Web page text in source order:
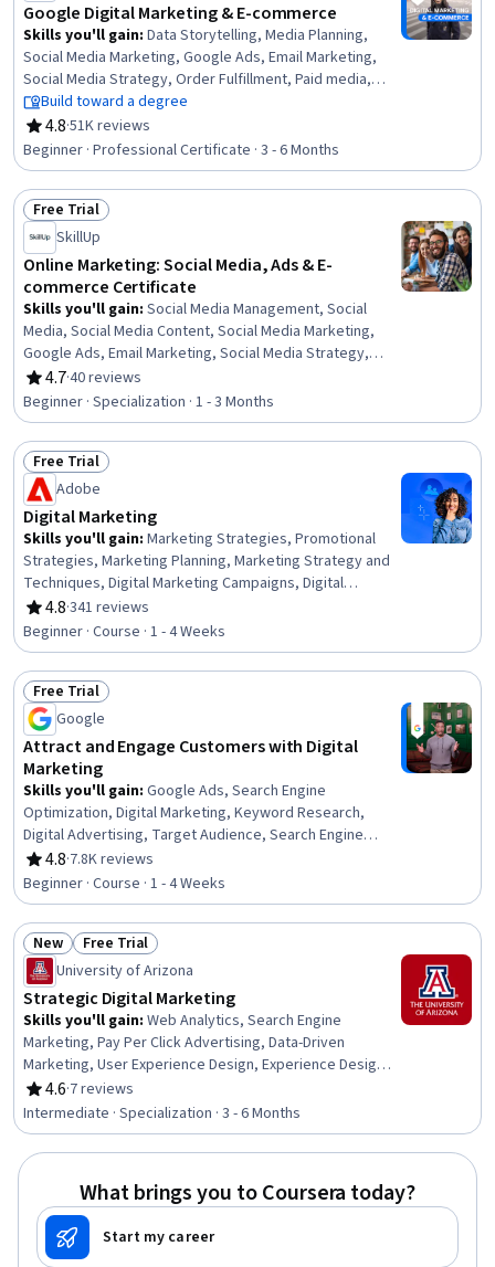
Google Digital Marketing & E-commerce
Skills you'll gain: Data Storytelling, Media Planning,
Social Media Marketing, Google Ads, Email Marketing,
Social Media Strategy, Order Fulfillment, Paid media,
Social Media Management, Online Advertising, Search
Engine Optimization, Performance Measurement,
Spreadsheet Software, Client Services, Campaign
Management, E-Commerce, Loyalty Programs,
Marketing, Web Presence, Interviewing Skills
Build toward a degree
4.8
Rating, 4.8 out of 5 stars
·51K reviews
Beginner · Professional Certificate · 3 - 6 Months
Status: Free Trial
Free Trial
SkillUp
Online Marketing: Social Media, Ads & E-
commerce Certificate
Skills you'll gain: Social Media Management, Social
Media, Social Media Content, Social Media Marketing,
Google Ads, Email Marketing, Social Media Strategy,
Content Scheduling, Online Advertising, Social Media
Campaigns, Content Creation, Data-Driven Marketing,
Customer Retention, Meta Ads Manager, Paid media,
Customer Relationship Building, E-Commerce, Digital
Marketing, Driving engagement, Brand Marketing
4.7
Rating, 4.7 out of 5 stars
·40 reviews
Beginner · Specialization · 1 - 3 Months
Status: Free Trial
Free Trial
Adobe
Digital Marketing
Skills you'll gain: Marketing Strategies, Promotional
Strategies, Marketing Planning, Marketing Strategy and
Techniques, Digital Marketing Campaigns, Digital
Marketing, Adobe Express, Target Audience, Promotions
and Campaigns, Conversion Funnel Analysis, Marketing
Effectiveness, Product Promotion, Driving engagement,
Lead Generation, Content Marketing, Marketing
Automation, Customer Relationship Management,
Advertising, Diversity Marketing, Target Market
4.8
Rating, 4.8 out of 5 stars
·341 reviews
Beginner · Course · 1 - 4 Weeks
Status: Free Trial
Free Trial
Google
Attract and Engage Customers with Digital
Marketing
Skills you'll gain: Google Ads, Search Engine
Optimization, Digital Marketing, Keyword Research,
Digital Advertising, Target Audience, Search Engine
Marketing, Online Advertising, Persona Development,
Customer Analysis, Conversion Funnel Analysis, Content
Optimization, Marketing Strategy and Techniques,
Advertising Campaigns, Marketing Strategies, Customer
Engagement
4.8
Rating, 4.8 out of 5 stars
·7.8K reviews
Beginner · Course · 1 - 4 Weeks
Status: New
New Status: Free Trial
Free Trial
University of Arizona
Strategic Digital Marketing
Skills you'll gain: Web Analytics, Search Engine
Marketing, Pay Per Click Advertising, Data-Driven
Marketing, User Experience Design, Experience Design,
Google Ads, Search Engine Optimization, Digital
Marketing, Digital Marketing Campaigns, Campaign
Management, Content Marketing, Cross-Channel
Marketing, Digital Brand Strategy, Keyword Research,
Marketing Planning, Customer Engagement, Target
Audience
4.6
Rating, 4.6 out of 5 stars
·7 reviews
Intermediate · Specialization · 3 - 6 Months
What brings you to Coursera today?
Start my career